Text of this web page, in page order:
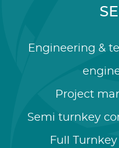
Engineering &
Project
Semi turnkey
Full